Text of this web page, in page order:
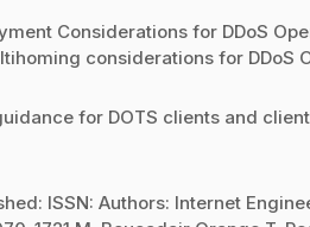
Considerations for DDoS
considerations for DDoS
for DOTS clients and
ISSN: Authors: Internet